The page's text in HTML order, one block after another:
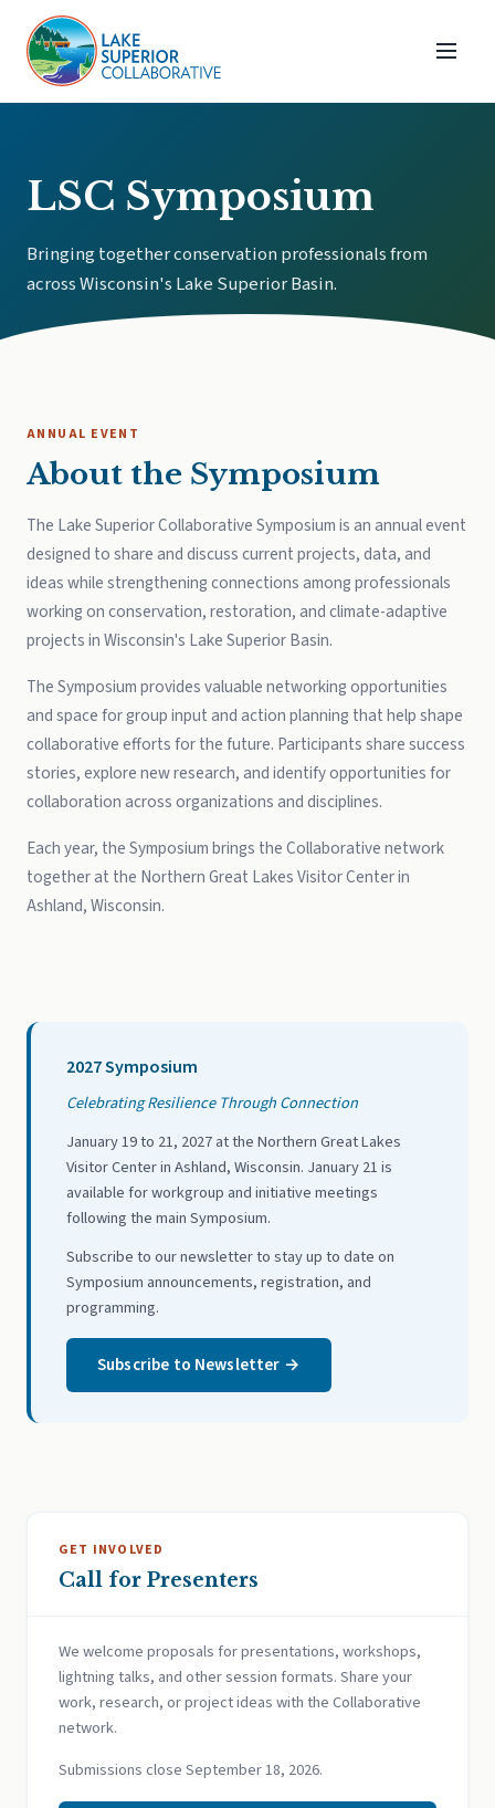
LSC Symposium
Bringing together conservation professionals from
across Wisconsin's Lake Superior Basin.
ANNUAL EVENT
About the Symposium
The Lake Superior Collaborative Symposium is an annual event
designed to share and discuss current projects, data, and
ideas while strengthening connections among professionals
working on conservation, restoration, and climate-adaptive
projects in Wisconsin's Lake Superior Basin.
The Symposium provides valuable networking opportunities
and space for group input and action planning that help shape
collaborative efforts for the future. Participants share success
stories, explore new research, and identify opportunities for
collaboration across organizations and disciplines.
Each year, the Symposium brings the Collaborative network
together at the Northern Great Lakes Visitor Center in
Ashland, Wisconsin.
2027 Symposium
Celebrating Resilience Through Connection
January 19 to 21, 2027 at the Northern Great Lakes
Visitor Center in Ashland, Wisconsin. January 21 is
available for workgroup and initiative meetings
following the main Symposium.
Subscribe to our newsletter to stay up to date on
Symposium announcements, registration, and
programming.
Subscribe to Newsletter →
GET INVOLVED
Call for Presenters
We welcome proposals for presentations, workshops,
lightning talks, and other session formats. Share your
work, research, or project ideas with the Collaborative
network.
Submissions close September 18, 2026.